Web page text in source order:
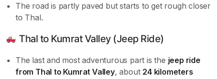
The road is partly paved but starts to get rough closer
to Thal.
Thal to Kumrat Valley (Jeep Ride)
The last and most adventurous part is the jeep ride
from Thal to Kumrat Valley, about 24 kilometers